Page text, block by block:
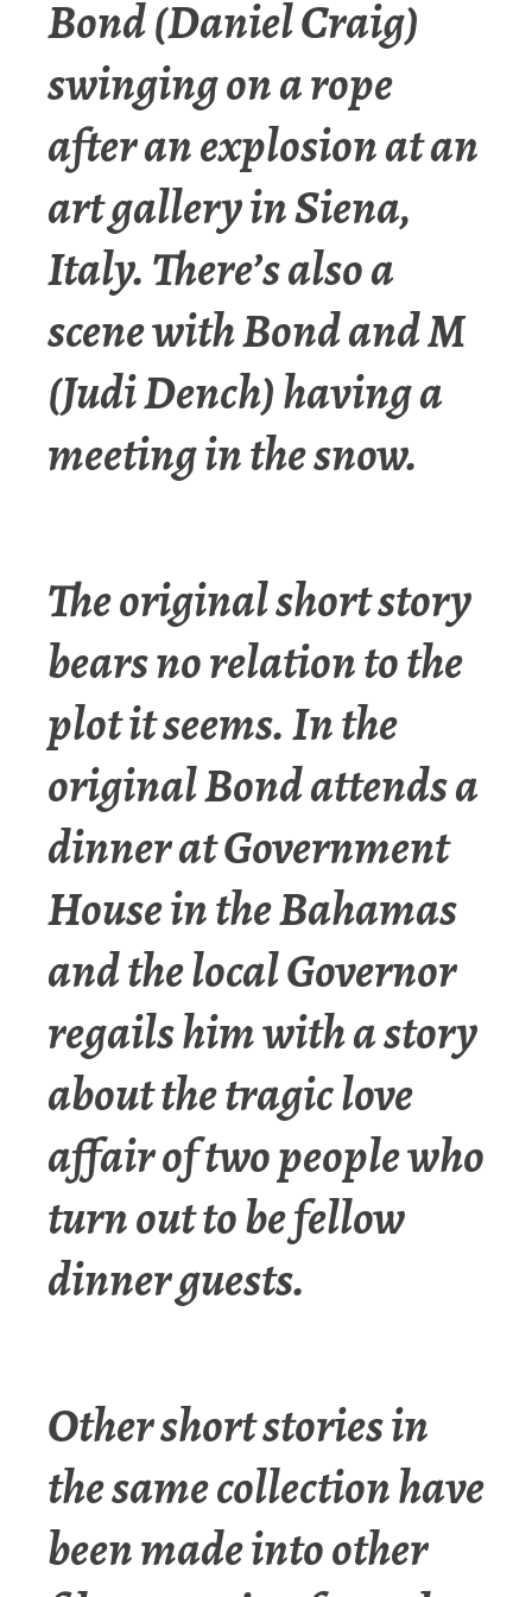
Bond (Daniel Craig)
swinging on a rope
after an explosion at an
art gallery in Siena,
Italy. There’s also a
scene with Bond and M
(Judi Dench) having a
meeting in the snow.
The original short story
bears no relation to the
plot it seems. In the
original Bond attends a
dinner at Government
House in the Bahamas
and the local Governor
regails him with a story
about the tragic love
affair of two people who
turn out to be fellow
dinner guests.
Other short stories in
the same collection have
been made into other